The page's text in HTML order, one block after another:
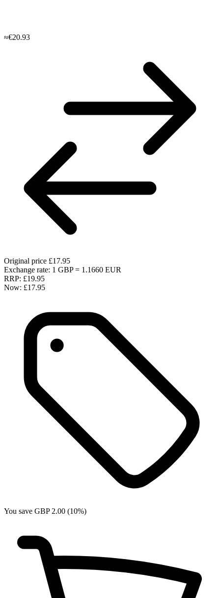
≈€20.93
Original price £17.95
Exchange rate: 1 GBP = 1.1660 EUR
RRP: £19.95
Now: £17.95
You save GBP 2.00 (10%)